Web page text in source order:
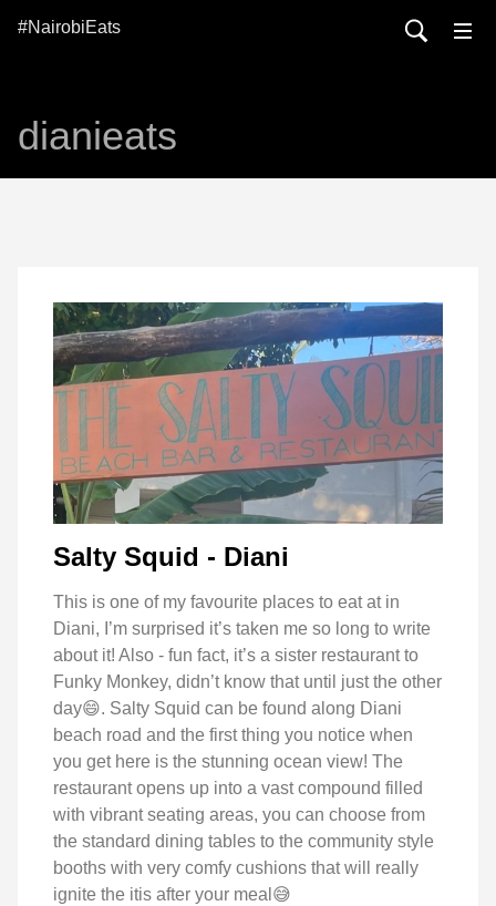
#NairobiEats
dianieats
Salty Squid - Diani
This is one of my favourite places to eat at in
Diani, I’m surprised it’s taken me so long to write
about it! Also - fun fact, it’s a sister restaurant to
Funky Monkey, didn’t know that until just the other
day😄. Salty Squid can be found along Diani
beach road and the first thing you notice when
you get here is the stunning ocean view! The
restaurant opens up into a vast compound filled
with vibrant seating areas, you can choose from
the standard dining tables to the community style
booths with very comfy cushions that will really
ignite the itis after your meal😅